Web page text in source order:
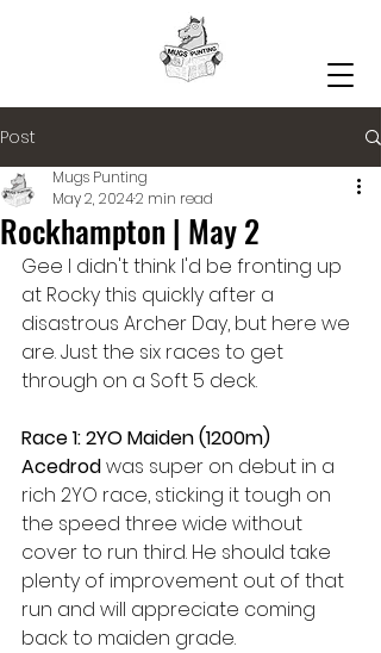
Post
Rockhampton | May 2
Mugs Punting
May 2, 20242 min read
Gee I didn't think I'd be fronting up
at Rocky this quickly after a
disastrous Archer Day, but here we
are. Just the six races to get
through on a Soft 5 deck.
Race 1: 2YO Maiden (1200m)
Acedrod was super on debut in a
rich 2YO race, sticking it tough on
the speed three wide without
cover to run third. He should take
plenty of improvement out of that
run and will appreciate coming
back to maiden grade.